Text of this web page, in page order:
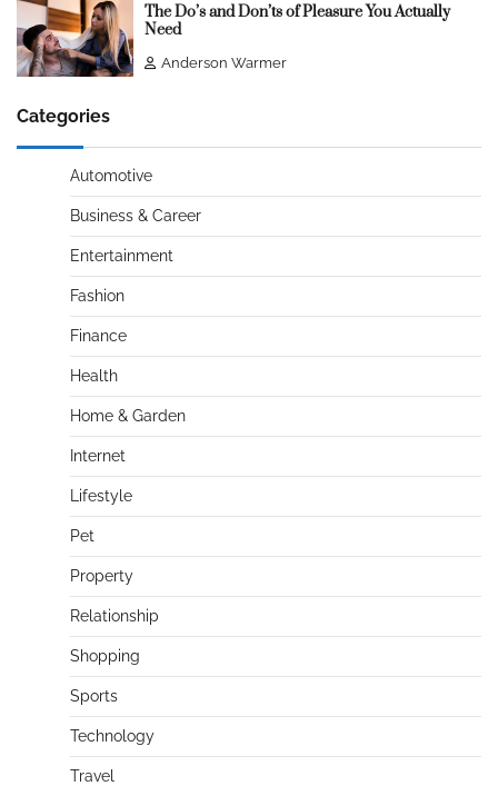
The Do’s and Don’ts of Pleasure You Actually
Need
Anderson Warmer
Categories
Automotive
Business & Career
Entertainment
Fashion
Finance
Health
Home & Garden
Internet
Lifestyle
Pet
Property
Relationship
Shopping
Sports
Technology
Travel